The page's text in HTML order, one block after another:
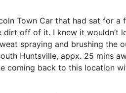
Town Car that had sat for
off of it. I knew it wouldn’t
spraying and brushing the
Huntsville, appx. 25 mins
coming back to this location